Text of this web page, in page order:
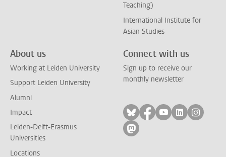
Teaching)
International Institute for
Asian Studies
About us
Working at Leiden University
Support Leiden University
Alumni
Impact
Leiden-Delft-Erasmus
Universities
Locations
Connect with us
Sign up to receive our
monthly newsletter
Follow on bluesky
Follow on facebook
Follow on
Follow on
Follow
Follow on mastodon